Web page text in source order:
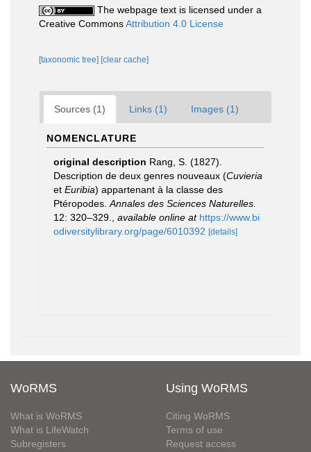
The webpage text is licensed under a
Creative CommonsAttribution 4.0 License
[taxonomic tree] [clear cache]
Sources (1) Links (1) Images (1)
NOMENCLATURE
original description Rang, S. (1827).
Description de deux genres nouveaux (Cuvieria
et Euribia) appartenant à la classe des
Ptéropodes. Annales des Sciences Naturelles.
12: 320–329.
available online at https://www.bi
odiversitylibrary.org/page/6010392 [details]
WoRMS
What is WoRMS
What is LifeWatch
Subregisters
Using WoRMS
Citing WoRMS
Terms of use
Request access